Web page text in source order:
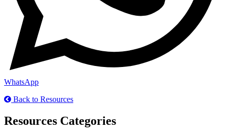
WhatsApp
Back to Resources
Resources Categories